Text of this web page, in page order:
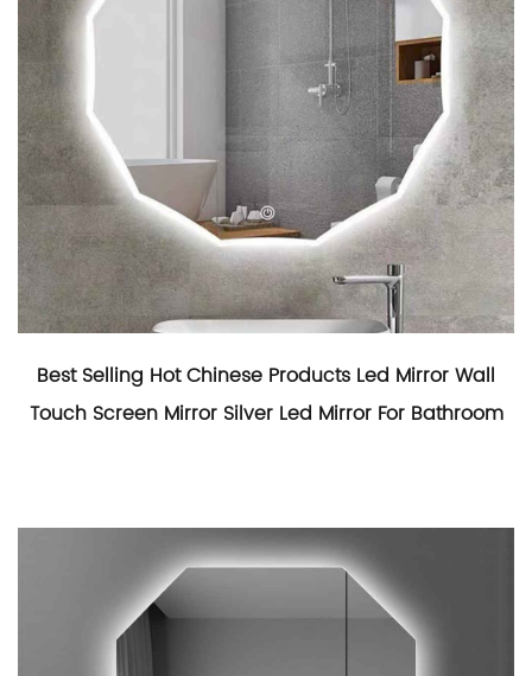
Best Selling Hot Chinese Products Led Mirror Wall
Touch Screen Mirror Silver Led Mirror For Bathroom